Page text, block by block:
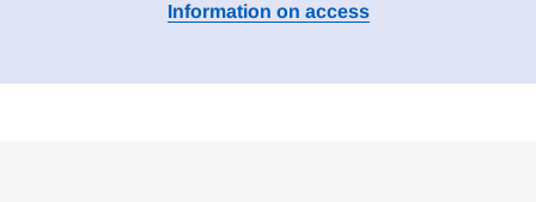
Information on access